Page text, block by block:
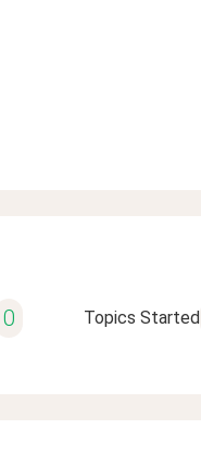
0 Topics Started